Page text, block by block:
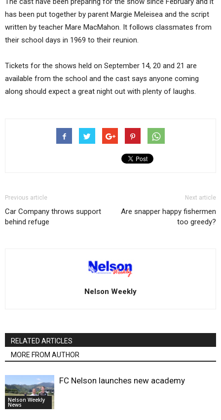
has been put together by parent Margie Meleisea and the script
written by teacher Mare MacMahon. It follows classmates from
their school days in 1969 to their reunion.
Tickets for the shows held on September 14, 20 and 21 are
available from the school and the cast says anyone coming
along should expect a great night out with plenty of laughs.
Previous article
Car Company throws support
behind refuge
Next article
Are snapper happy fishermen
too greedy?
Nelson Weekly
RELATED ARTICLES
MORE FROM AUTHOR
Nelson Weekly
News
FC Nelson launches new academy